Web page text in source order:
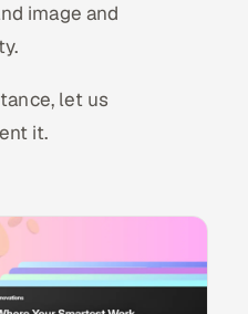
image and
let us
it.